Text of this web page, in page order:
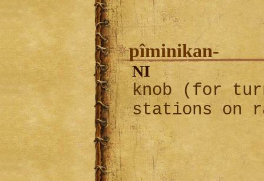
pîminikan-
NI
knob (for
stations on